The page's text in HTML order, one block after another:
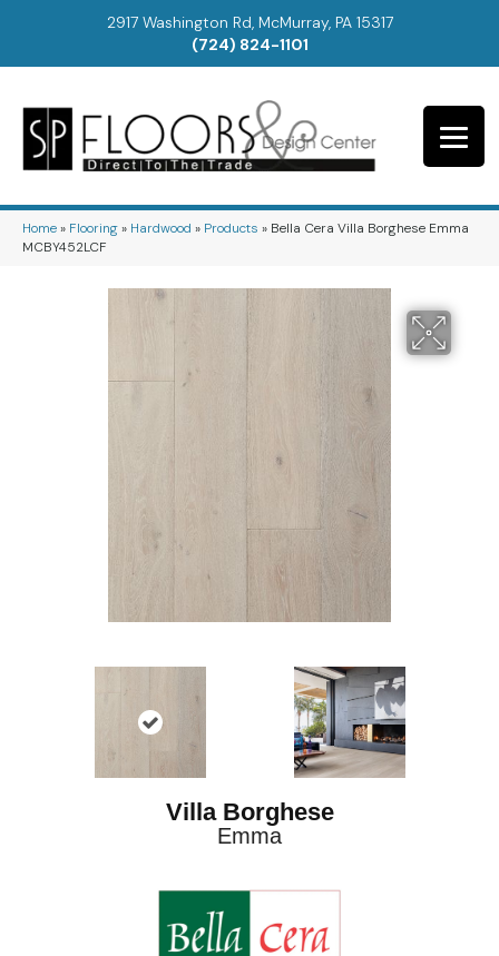
2917 Washington Rd, McMurray, PA 15317
(724) 824-1101
Home» Flooring» Hardwood » Products » Bella Cera Villa Borghese Emma
MCBY452LCF
Villa Borghese
Emma